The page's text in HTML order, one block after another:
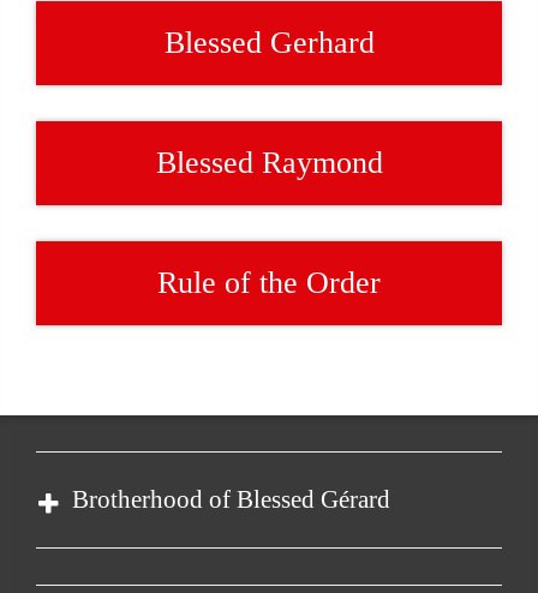
Blessed Gerhard
Blessed Raymond
Rule of the Order
Brotherhood of Blessed Gérard
Order of Malta